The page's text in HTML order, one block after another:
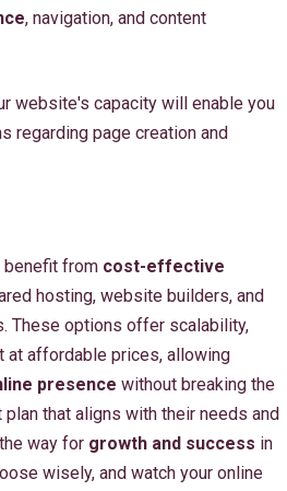
, navigation, and content
website's capacity will enable you
regarding page creation and
benefit from cost-effective
hosting, website builders, and
These options offer scalability,
at affordable prices, allowing
presence without breaking the
that aligns with their needs and
way for growth and success in
wisely, and watch your online